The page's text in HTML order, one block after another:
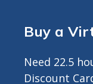
the board
the co-op
Buy a
Need 22.5
Discount